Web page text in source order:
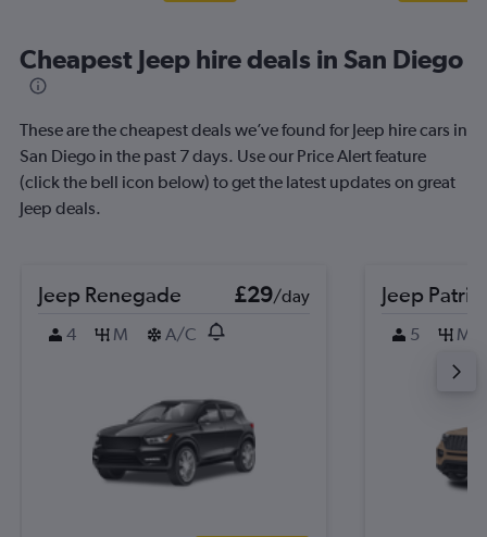
Cheapest Jeep hire deals in San Diego
These are the cheapest deals we’ve found for Jeep hire cars in
San Diego in the past 7 days. Use our Price Alert feature
(click the bell icon below) to get the latest updates on great
Jeep deals.
Jeep Renegade £29/day
4
M A/C
Jeep
5 M